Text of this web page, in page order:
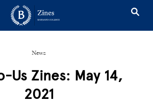
News
Us Zines: May 14,
2021